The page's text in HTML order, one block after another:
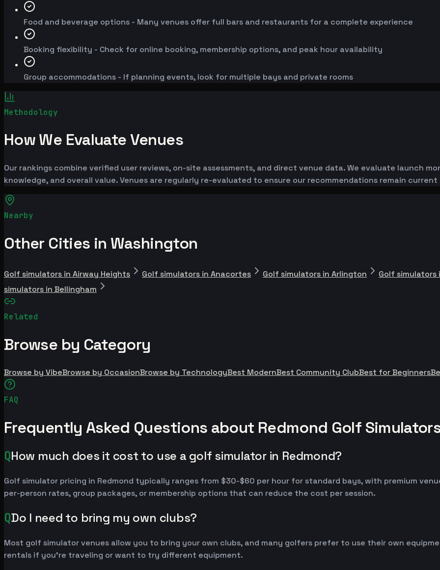
Food and beverage options - Many venues offer full bars and restaurants for a complete experience
Booking flexibility - Check for online booking, membership options, and peak hour availability
Group accommodations - If planning events, look for multiple bays and private rooms
Methodology
How We Evaluate Venues
Our rankings combine verified user reviews, on-site assessments, and direct venue data. We evaluate launch
knowledge, and overall value. Venues are regularly re-evaluated to ensure our recommendations remain
Nearby
Other Cities in Washington
Golf simulators in Airway Heights Golf simulators in Anacortes Golf simulators in Arlington
Golf simulators
simulators in Bellingham
Related
Browse by Category
Browse by VibeBrowse by OccasionBrowse by TechnologyBest ModernBest Community ClubBest for Beginners
FAQ
Frequently Asked Questions about Redmond Golf
QHow much does it cost to use a golf simulator in Redmond?
Golf simulator pricing in Redmond typically ranges from $30-$60 per hour for standard bays, with premium
per-person rates, group packages, or membership options that can reduce the cost per session.
QDo I need to bring my own clubs?
Most golf simulator venues allow you to bring your own clubs, and many golfers prefer to use their own
rentals if you're traveling or want to try different equipment.